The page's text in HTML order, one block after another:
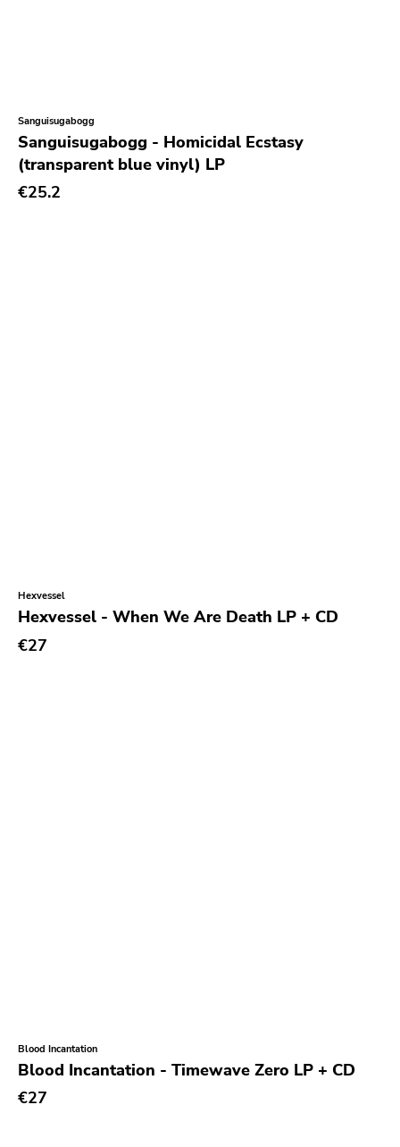
Sanguisugabogg
Sanguisugabogg - Homicidal Ecstasy
(transparent blue vinyl) LP
€25.2
Hexvessel
Hexvessel - When We Are Death LP + CD
€27
Blood Incantation
Blood Incantation - Timewave Zero LP + CD
€27